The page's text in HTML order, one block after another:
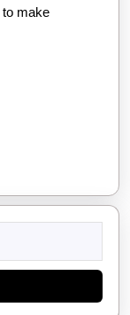
to make